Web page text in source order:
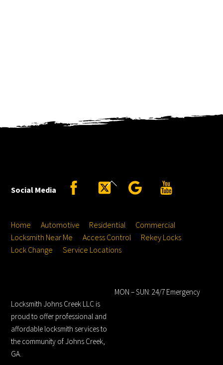
Back
Social Media
Facebook Twitter Google
Home Automotive Residential
Commercial
Locksmith Near Me
Access Control
Rekey Locks
Lock Change
Service Locations
Locksmith Johns Creek LLC is
proud to offer professional and
affordable locksmith services to
the community of Johns Creek,
GA.
MON – SUN: 24/7 Emergency